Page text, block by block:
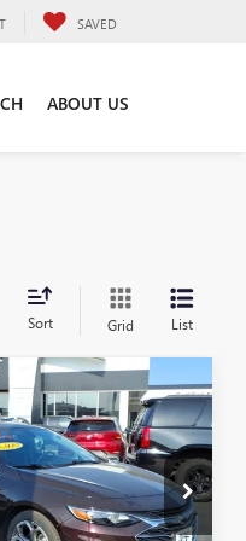
SAVED
ABOUT US
Sort Grid List
Stock:T6502A
PRICE